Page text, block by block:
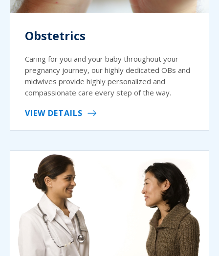
Obstetrics
Caring for you and your baby throughout your
pregnancy journey, our highly dedicated OBs and
midwives provide highly personalized and
compassionate care every step of the way.
VIEW DETAILS